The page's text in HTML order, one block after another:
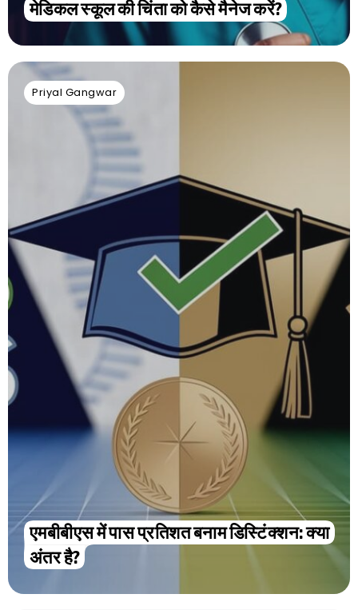
मेडिकल स्कूल की चिंता को कैसे मैनेज करें?
Priyal Gangwar
एमबीबीएस में पास प्रतिशत बनाम डिस्टिंक्शन: क्या
अंतर है?